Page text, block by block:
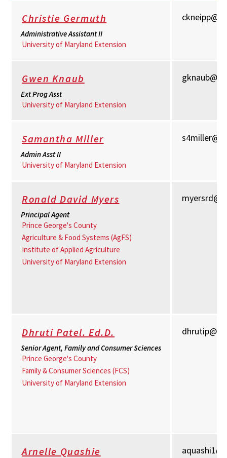
Christie Germuth
Administrative Assistant II
University of Maryland Extension
Gwen Knaub
Ext Prog Asst
University of Maryland Extension
Samantha Miller
Admin Asst II
University of Maryland Extension
Ronald David Myers
Principal Agent
Prince George's County
Agriculture & Food Systems (AgFS)
Institute of Applied Agriculture
University of Maryland Extension
Dhruti Patel. Ed.D.
Senior Agent, Family and Consumer Sciences
Prince George's County
Family & Consumer Sciences (FCS)
University of Maryland Extension
Arnelle Quashie